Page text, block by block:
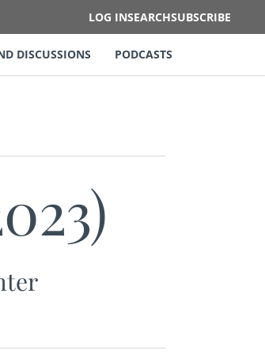
LOG INSEARCHSUBSCRIBE
DISCUSSIONS PODCASTS